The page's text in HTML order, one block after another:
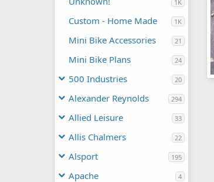
1K
Custom - Home Made 1K
Mini Bike Accessories 21
Mini Bike Plans 24
500 Industries 20
Alexander Reynolds 294
Allied Leisure 33
Allis Chalmers 22
Alsport 195
Apache 4